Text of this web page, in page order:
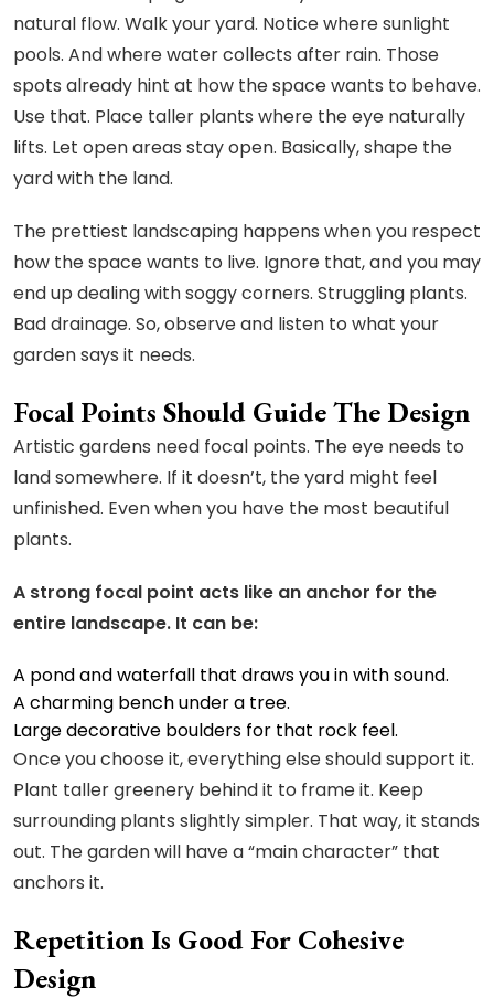
natural flow. Walk your yard. Notice where sunlight
pools. And where water collects after rain. Those
spots already hint at how the space wants to behave.
Use that. Place taller plants where the eye naturally
lifts. Let open areas stay open. Basically, shape the
yard with the land.
The prettiest landscaping happens when you respect
how the space wants to live. Ignore that, and you may
end up dealing with soggy corners. Struggling plants.
Bad drainage. So, observe and listen to what your
garden says it needs.
Focal Points Should Guide The Design
Artistic gardens need focal points. The eye needs to
land somewhere. If it doesn’t, the yard might feel
unfinished. Even when you have the most beautiful
plants.
A strong focal point acts like an anchor for the
entire landscape. It can be:
A pond and waterfall that draws you in with sound.
A charming bench under a tree.
Large decorative boulders for that rock feel.
Once you choose it, everything else should support it.
Plant taller greenery behind it to frame it. Keep
surrounding plants slightly simpler. That way, it stands
out. The garden will have a “main character” that
anchors it.
Repetition Is Good For Cohesive
Design